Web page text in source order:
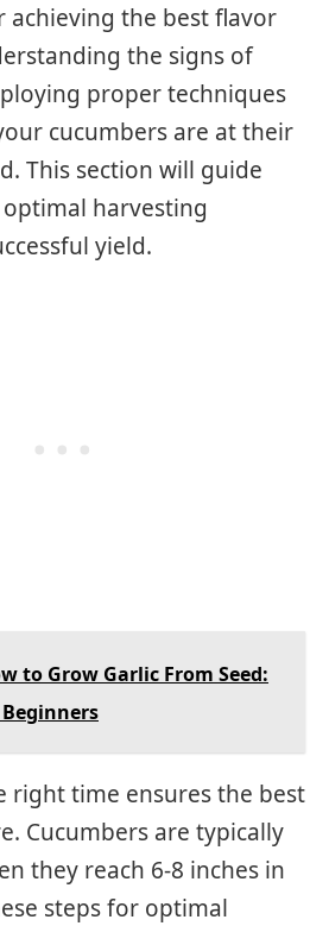
achieving the best flavor
the signs of
proper techniques
cucumbers are at their
This section will guide
harvesting
yield.
to Grow Garlic From Seed:
right time ensures the best
Cucumbers are typically
they reach 6-8 inches in
steps for optimal